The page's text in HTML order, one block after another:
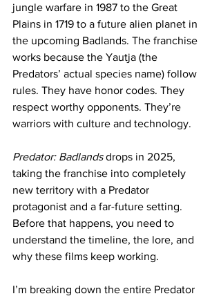
jungle warfare in 1987 to the Great
Plains in 1719 to a future alien planet in
the upcoming Badlands. The franchise
works because the Yautja (the
Predators’ actual species name) follow
rules. They have honor codes. They
respect worthy opponents. They’re
warriors with culture and technology.
Predator: Badlands drops in 2025,
taking the franchise into completely
new territory with a Predator
protagonist and a far-future setting.
Before that happens, you need to
understand the timeline, the lore, and
why these films keep working.
I’m breaking down the entire Predator